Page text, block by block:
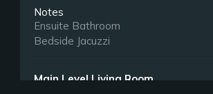
Notes
Ensuite Bathroom
Bedside Jacuzzi
Main Level Living Room